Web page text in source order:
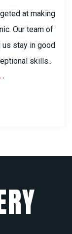
at making
Our team of
stay in good
skills..